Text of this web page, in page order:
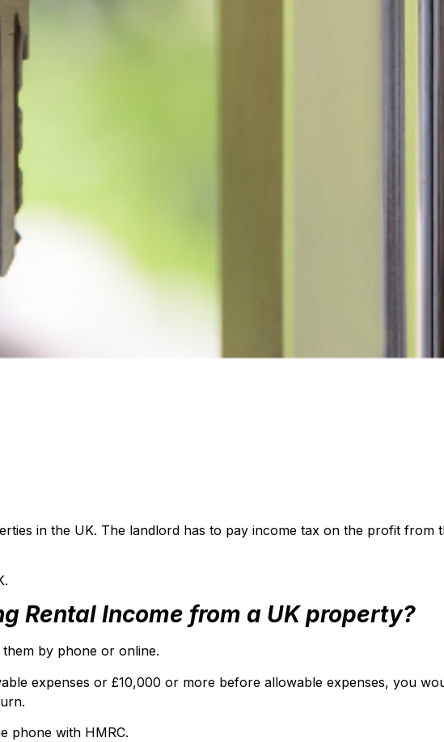
in the UK. The landlord has to pay income tax on the profit from
Rental Income from a UK property?
by phone or online.
expenses or £10,000 or more before allowable expenses, you
phone with HMRC.